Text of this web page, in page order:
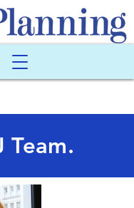
Team.